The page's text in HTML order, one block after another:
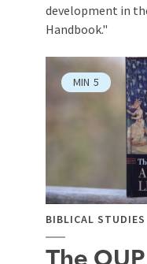
development in
Handbook."
MIN 5
BIBLICAL STUDIES
The